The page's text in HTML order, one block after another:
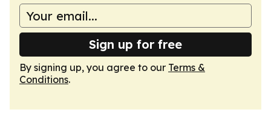
Sign up for free
By signing up, you agree to our Terms &
Conditions.